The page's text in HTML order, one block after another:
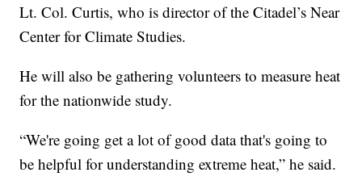
Lt. Col. Curtis, who is director of the Citadel’s Near
Center for Climate Studies.
He will also be gathering volunteers to measure heat
for the nationwide study.
“We're going get a lot of good data that's going to
be helpful for understanding extreme heat,” he said.